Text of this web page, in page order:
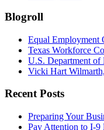
Blogroll
Equal Employment
Texas Workforce
U.S. Department of
Vicki Hart
Recent Posts
Preparing Your
Pay Attention to I-9